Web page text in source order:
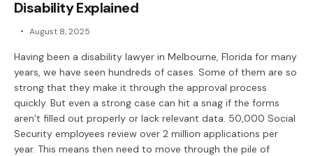
Disability Explained
August 8, 2025
Having been a disability lawyer in Melbourne, Florida for many
years, we have seen hundreds of cases. Some of them are so
strong that they make it through the approval process
quickly. But even a strong case can hit a snag if the forms
aren’t filled out properly or lack relevant data. 50,000 Social
Security employees review over 2 million applications per
year. This means then need to move through the pile of